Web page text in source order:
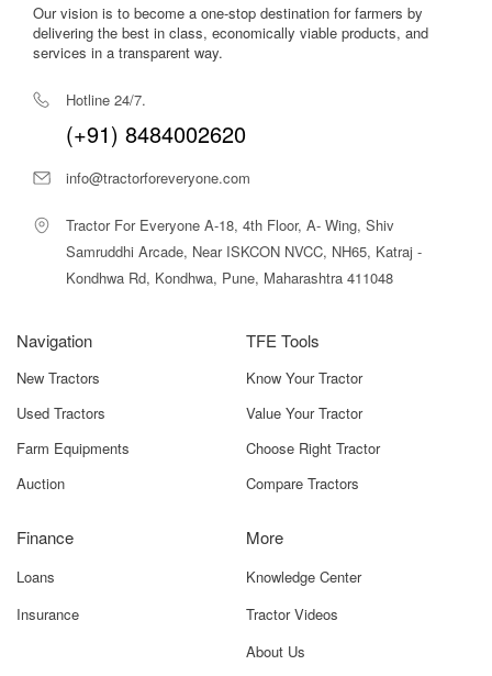
Our vision is to become a one-stop destination for farmers by
delivering the best in class, economically viable products, and
services in a transparent way.
Hotline 24/7.
(+91) 8484002620
info@tractorforeveryone.com
Tractor For Everyone A-18, 4th Floor, A- Wing, Shiv
Samruddhi Arcade, Near ISKCON NVCC, NH65, Katraj -
Kondhwa Rd, Kondhwa, Pune, Maharashtra 411048
Navigation
New Tractors
Used Tractors
Farm Equipments
Auction
TFE Tools
Know Your Tractor
Value Your Tractor
Choose Right Tractor
Compare Tractors
Finance
Loans
Insurance
More
Knowledge Center
Tractor Videos
About Us